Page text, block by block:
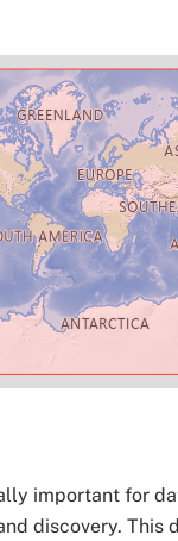
important for
discovery. This